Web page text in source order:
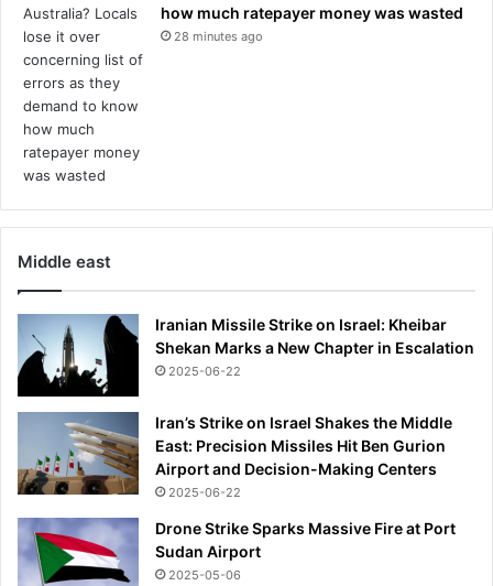
how much ratepayer money was wasted
28 minutes ago
Middle east
Iranian Missile Strike on Israel: Kheibar
Shekan Marks a New Chapter in Escalation
2025-06-22
Iran’s Strike on Israel Shakes the Middle
East: Precision Missiles Hit Ben Gurion
Airport and Decision-Making Centers
2025-06-22
Drone Strike Sparks Massive Fire at Port
Sudan Airport
2025-05-06